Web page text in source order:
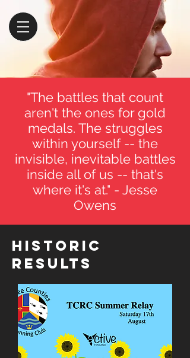
"The battles that count
aren't the ones for gold
medals. The struggles
within yourself -- the
invisible, inevitable battles
inside all of us -- that's
where it's at." - Jesse
Owens
Historic
Results